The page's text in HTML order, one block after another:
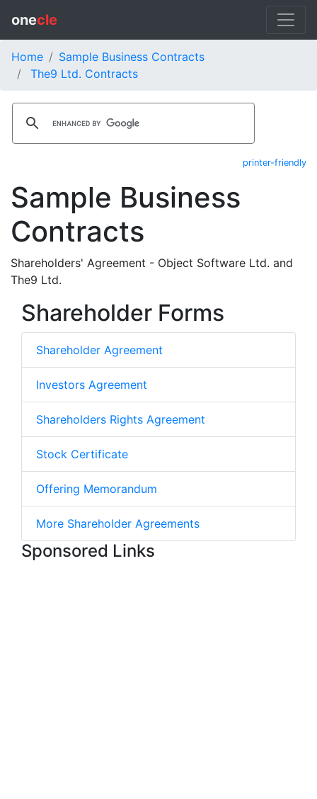
onecle
Home
Sample Business Contracts
The9 Ltd. Contracts
printer-friendly
Sample Business
Contracts
Shareholders' Agreement - Object Software Ltd. and
The9 Ltd.
Shareholder Forms
Shareholder Agreement
Investors Agreement
Shareholders Rights Agreement
Stock Certificate
Offering Memorandum
More Shareholder Agreements
Sponsored Links